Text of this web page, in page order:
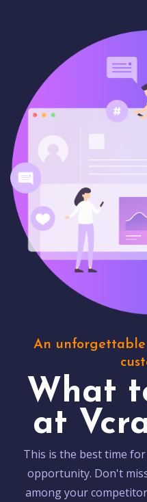
An unforgettable
What
at
This is the best time
opportunity. Don't
among your